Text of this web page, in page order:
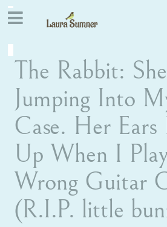
The Rabbit:
Jumping Into
Case. Her Ears
Up When I
Wrong Guitar
(R.I.P. little